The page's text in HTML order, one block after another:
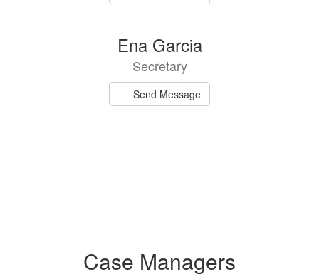
Ena Garcia
Secretary
Send Message
Case Managers